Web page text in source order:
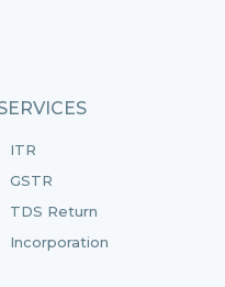
ITR
GSTR
TDS Return
Incorporation